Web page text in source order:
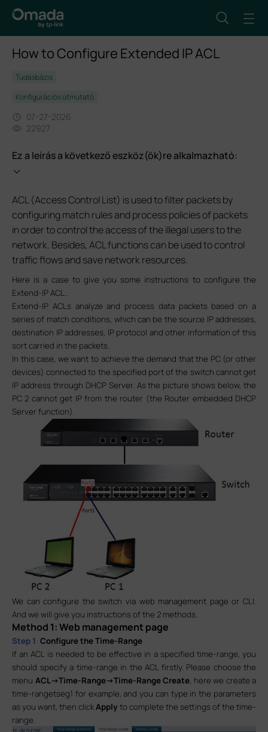
How to Configure Extended IP ACL
Tudásbázis
Konfigurációs útmutató
07-27-2026
22927
Ez a leírás a következő eszköz(ök)re alkalmazható:
ACL (Access Control List) is used to filter packets by
configuring match rules and process policies of packets
in order to control the access of the illegal users to the
network. Besides, ACL functions can be used to control
traffic flows and save network resources.
Here is a case to give you some instructions to configure the
Extend-IP ACL..
Extend-IP ACLs analyze and process data packets based on a
series of match conditions, which can be the source IP addresses,
destination IP addresses, IP protocol and other information of this
sort carried in the packets.
In this case, we want to achieve the demand that the PC (or other
devices) connected to the specified port of the switch cannot get
IP address through DHCP Server. As the picture shows below, the
PC 2 cannot get IP from the router (the Router embedded DHCP
Server function).
We can configure the switch via web management page or CLI.
And we will give you instructions of the 2 methods.
Method 1: Web management page
Step 1: Configure the Time-Range
If an ACL is needed to be effective in a specified time-range, you
should specify a time-range in the ACL firstly. Please choose the
menu ACL->Time-Range->Time-Range Create, here we create a
time-rangetseg1 for example, and you can type in the parameters
as you want, then clickApply to complete the settings of the time-
range.